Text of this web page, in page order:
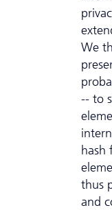
We
-- to
hash
thus
and